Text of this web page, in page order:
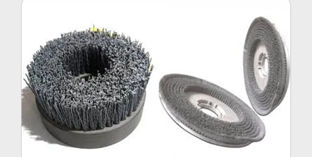
Abrasive Disc Brush